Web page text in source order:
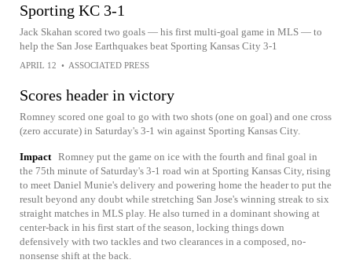
Sporting KC 3-1
Jack Skahan scored two goals — his first multi-goal game in MLS — to
help the San Jose Earthquakes beat Sporting Kansas City 3-1
APRIL 12 • ASSOCIATED PRESS
Scores header in victory
Romney scored one goal to go with two shots (one on goal) and one cross
(zero accurate) in Saturday's 3-1 win against Sporting Kansas City.
Impact Romney put the game on ice with the fourth and final goal in
the 75th minute of Saturday's 3-1 road win at Sporting Kansas City, rising
to meet Daniel Munie's delivery and powering home the header to put the
result beyond any doubt while stretching San Jose's winning streak to six
straight matches in MLS play. He also turned in a dominant showing at
center-back in his first start of the season, locking things down
defensively with two tackles and two clearances in a composed, no-
nonsense shift at the back.